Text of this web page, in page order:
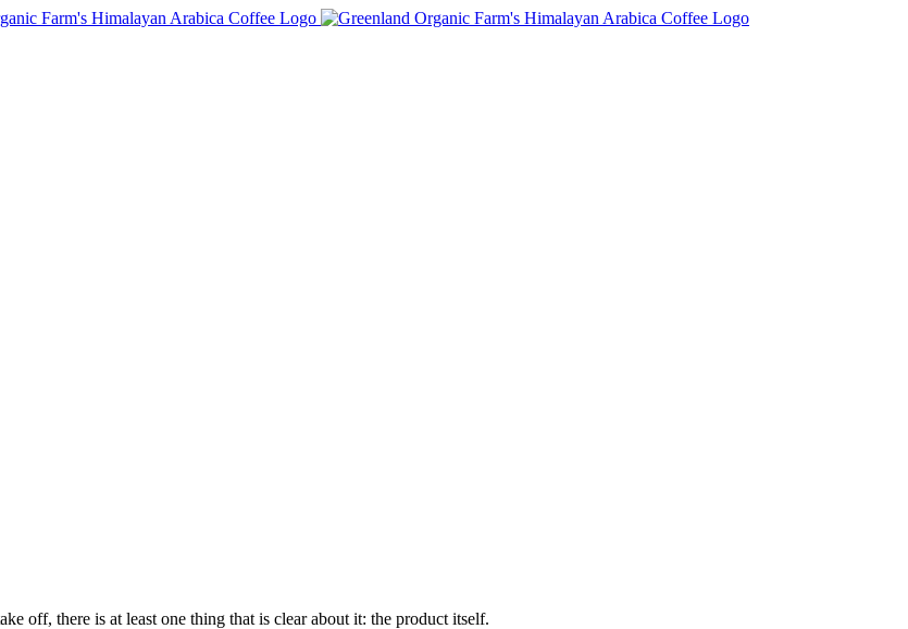
off, there is at least one thing that is clear about it: the product itself.